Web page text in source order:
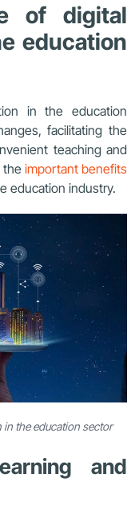
of digital
education
in the education
facilitating the
teaching and
the important benefits
education industry.
the education sector
and